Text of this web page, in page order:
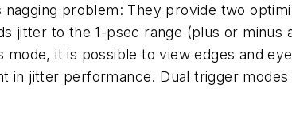
problem: They provide two
jitter to the 1-psec range (plus or minus
it is possible to view edges and
jitter performance. Dual trigger modes